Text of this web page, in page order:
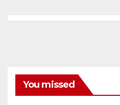
You missed